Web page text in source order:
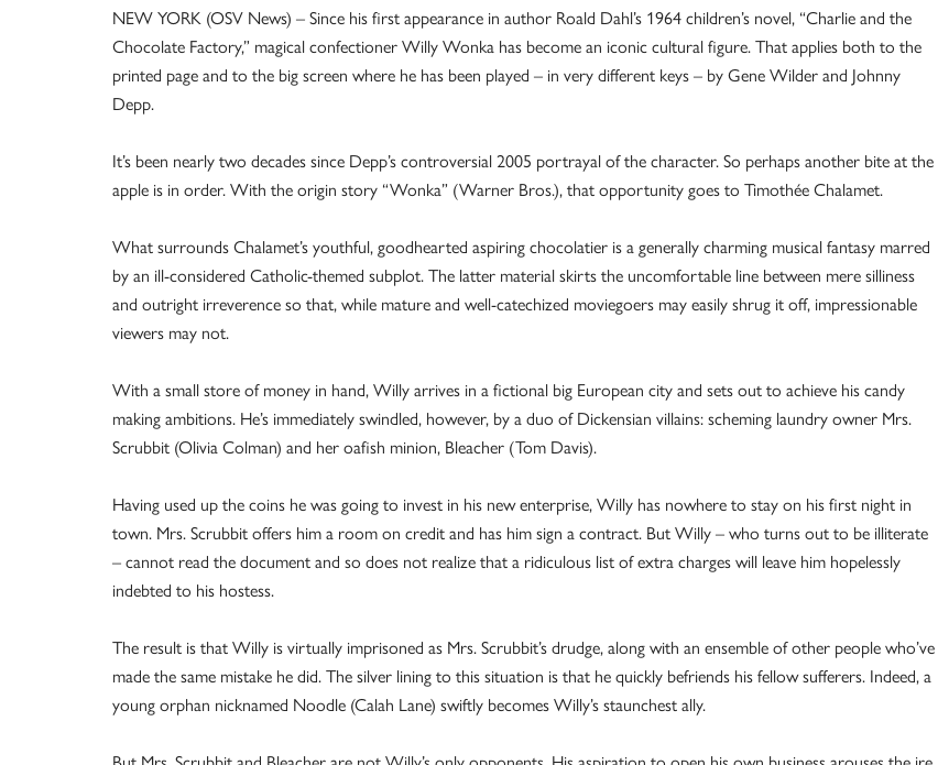
NEW YORK (OSV News) – Since his first appearance in author Roald Dahl’s 1964 children’s novel, “Charlie and the
Chocolate Factory,” magical confectioner Willy Wonka has become an iconic cultural figure. That applies both to the
printed page and to the big screen where he has been played – in very different keys – by Gene Wilder and Johnny
Depp.
It’s been nearly two decades since Depp’s controversial 2005 portrayal of the character. So perhaps another bite at the
apple is in order. With the origin story “Wonka” (Warner Bros.), that opportunity goes to Timothée Chalamet.
What surrounds Chalamet’s youthful, goodhearted aspiring chocolatier is a generally charming musical fantasy marred
by an ill-considered Catholic-themed subplot. The latter material skirts the uncomfortable line between mere silliness
and outright irreverence so that, while mature and well-catechized moviegoers may easily shrug it off, impressionable
viewers may not.
With a small store of money in hand, Willy arrives in a fictional big European city and sets out to achieve his candy
making ambitions. He’s immediately swindled, however, by a duo of Dickensian villains: scheming laundry owner Mrs.
Scrubbit (Olivia Colman) and her oafish minion, Bleacher (Tom Davis).
Having used up the coins he was going to invest in his new enterprise, Willy has nowhere to stay on his first night in
town. Mrs. Scrubbit offers him a room on credit and has him sign a contract. But Willy – who turns out to be illiterate
– cannot read the document and so does not realize that a ridiculous list of extra charges will leave him hopelessly
indebted to his hostess.
The result is that Willy is virtually imprisoned as Mrs. Scrubbit’s drudge, along with an ensemble of other people who’ve
made the same mistake he did. The silver lining to this situation is that he quickly befriends his fellow sufferers. Indeed, a
young orphan nicknamed Noodle (Calah Lane) swiftly becomes Willy’s staunchest ally.